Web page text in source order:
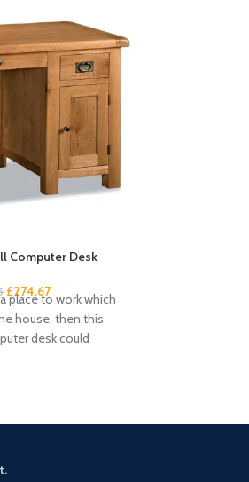
Computer Desk
£274.67
place to work which
house, then this
desk could